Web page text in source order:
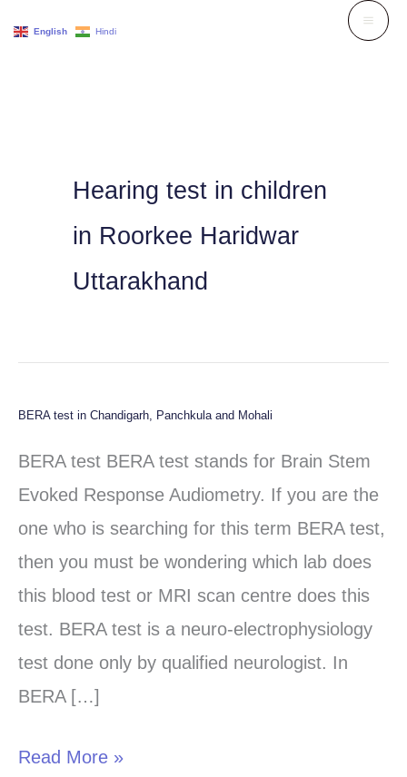
Hearing test in children
in Roorkee Haridwar
Uttarakhand
BERA test in Chandigarh, Panchkula and Mohali
BERA test BERA test stands for Brain Stem
Evoked Response Audiometry. If you are the
one who is searching for this term BERA test,
then you must be wondering which lab does
this blood test or MRI scan centre does this
test. BERA test is a neuro-electrophysiology
test done only by qualified neurologist. In
BERA […]
BERA
test
in
Chandigarh,
Panchkula
and
Mohali
Read More »
English Hindi